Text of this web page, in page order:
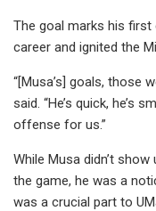
The goal marks his
career and ignited the
“[Musa’s] goals, those
said. “He’s quick, he’s
offense for us.”
While Musa didn’t
the game, he was a
was a crucial part to